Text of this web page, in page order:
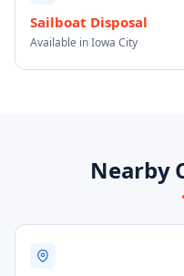
Sailboat Disposal
Available in Iowa City
Nearby